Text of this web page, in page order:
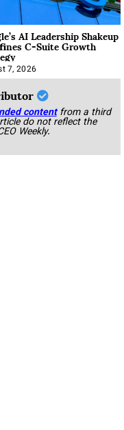
AI Leadership Shakeup
C-Suite Growth
7, 2026
content from a third
do not reflect the
Weekly.